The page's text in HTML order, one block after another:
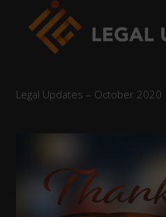
Legal Updates – October 2020